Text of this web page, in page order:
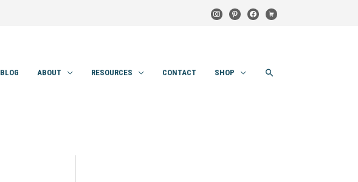
instagram
pinterestfacebook
cart
BLOG ABOUT RESOURCES CONTACT SHOP SEARCH